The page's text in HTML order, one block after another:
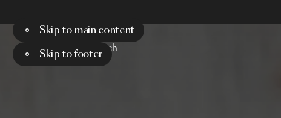
Skip to main content
Skip to footer
Menu Search